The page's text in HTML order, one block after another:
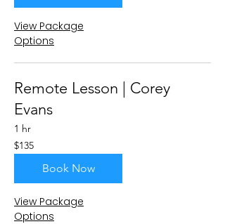
View Package
Options
Remote Lesson | Corey
Evans
1 hr
135
US
dollars
$135
Book Now
View Package
Options